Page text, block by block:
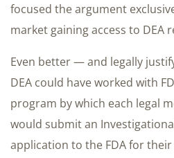
focused the argument
market gaining access to DEA
Even better — and legally
DEA could have worked with
program by which each legal
would submit an
application to the FDA for